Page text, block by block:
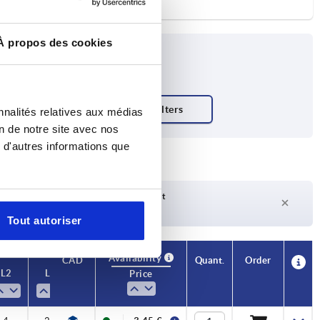
propos des cookies
relatives aux médias
de notre site avec nos
informations que
Tout autoriser
Delivery time on request
L2 L3 R
CAD
Availability
Price
Quant. Order
L2 L3 R
CAD
Availability
Price
Quant. Order